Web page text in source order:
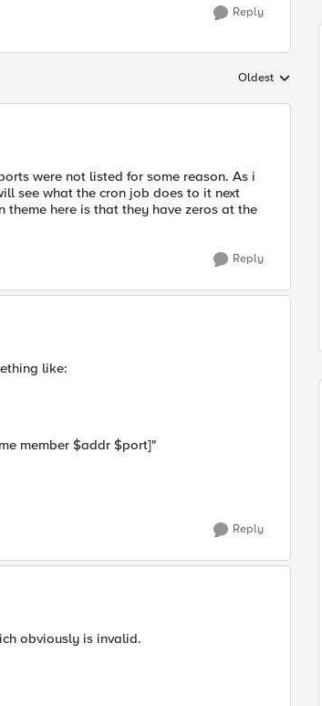
Reply
Replies sorted by
Oldest
were not listed for some reason. As i
see what the cron job does to it next
here is that they have zeros at the
Reply
like:
member $addr $port]"
Reply
obviously is invalid.